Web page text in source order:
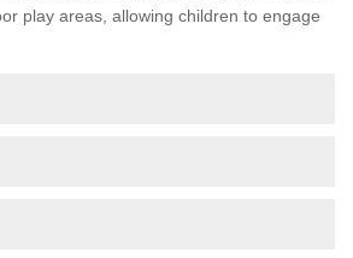
play areas, allowing children to engage